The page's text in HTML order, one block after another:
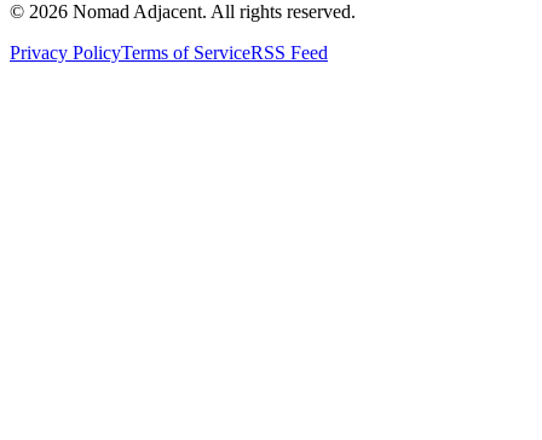
© 2026 Nomad Adjacent. All rights reserved.
Privacy PolicyTerms of ServiceRSS Feed